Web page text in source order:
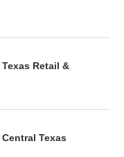
Retail &
Texas